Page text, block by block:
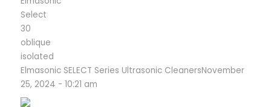
Elmasonic SELECT Series Ultrasonic CleanersNovember
25, 2024 - 10:21 am